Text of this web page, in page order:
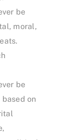
be
moral,
be
on